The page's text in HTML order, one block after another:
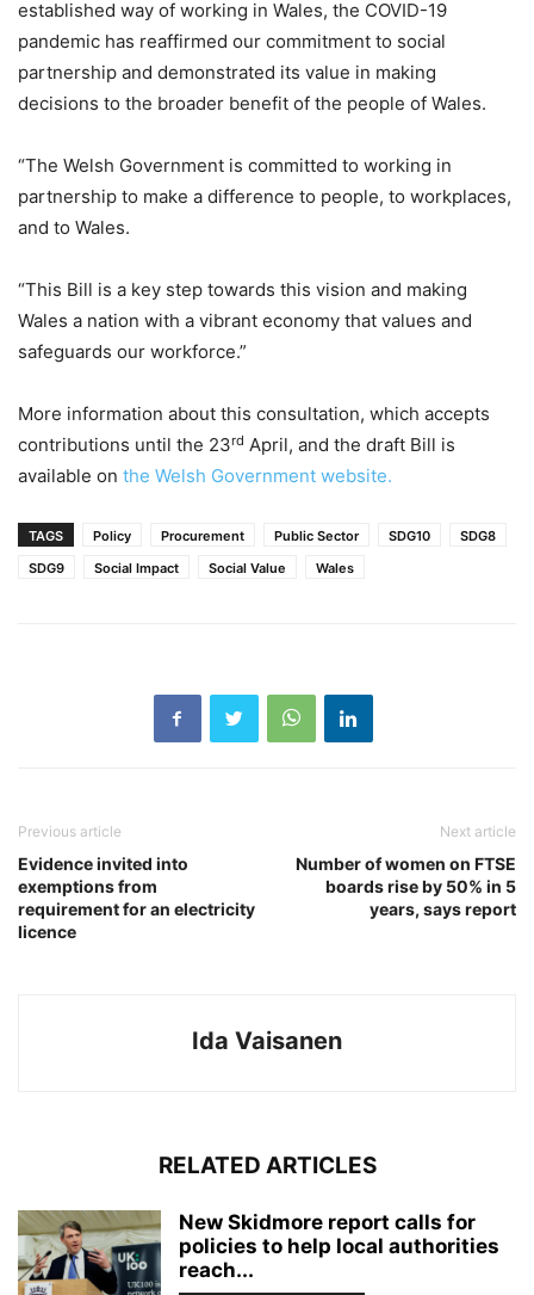
established way of working in Wales, the COVID-19
pandemic has reaffirmed our commitment to social
partnership and demonstrated its value in making
decisions to the broader benefit of the people of Wales.
“The Welsh Government is committed to working in
partnership to make a difference to people, to workplaces,
and to Wales.
“This Bill is a key step towards this vision and making
Wales a nation with a vibrant economy that values and
safeguards our workforce.”
More information about this consultation, which accepts
contributions until the 23rd April, and the draft Bill is
available on the Welsh Government website.
TAGS Policy Procurement Public Sector SDG10
SDG8
SDG9
Social Impact Social Value Wales
Previous article
Evidence invited into
exemptions from
requirement for an electricity
licence
Next article
Number of women on FTSE
boards rise by 50% in 5
years, says report
Ida Vaisanen
RELATED ARTICLES
New Skidmore report calls for
policies to help local authorities
reach...